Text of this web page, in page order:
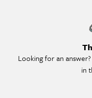
Looking for an
in